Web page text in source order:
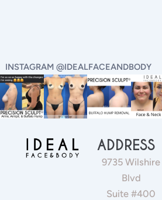
INSTAGRAM @IDEALFACEANDBODY
ADDRESS
9735 Wilshire
Blvd
Suite #400